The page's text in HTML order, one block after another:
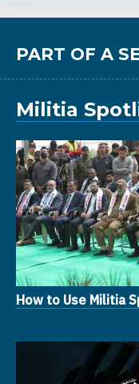
PART OF A
Militia
How to Use Militia